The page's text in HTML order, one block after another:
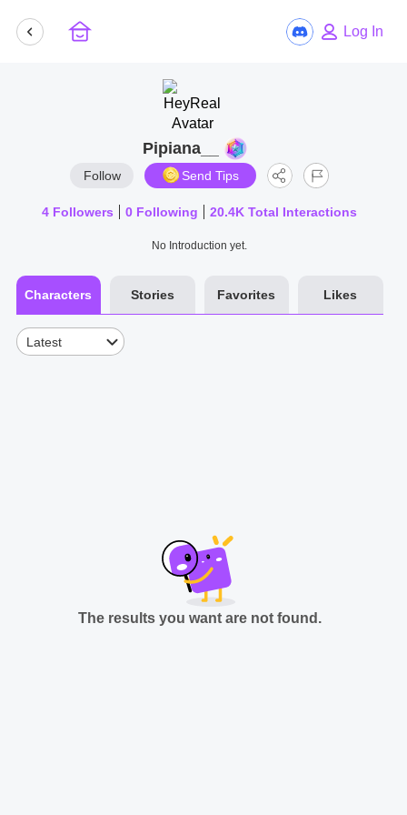
Log In
Pipiana__
Follow Send Tips
4 Followers 0 Following 20.4K Total Interactions
No Introduction yet.
Characters Stories Favorites Likes
Latest
The results you want are not found.